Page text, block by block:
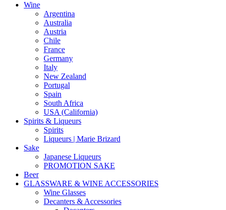
Wine
Argentina
Australia
Austria
Chile
France
Germany
Italy
New Zealand
Portugal
Spain
South Africa
USA (California)
Spirits & Liqueurs
Spirits
Liqueurs | Marie Brizard
Sake
Japanese Liqueurs
PROMOTION SAKE
Beer
GLASSWARE & WINE ACCESSORIES
Wine Glasses
Decanters & Accessories